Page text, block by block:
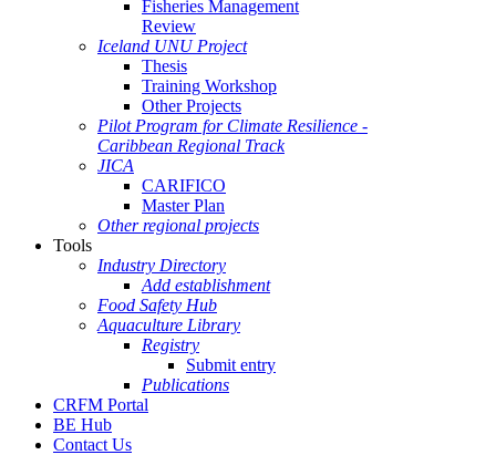
Fisheries Management
Review
Iceland UNU Project
Thesis
Training Workshop
Other Projects
Pilot Program for Climate Resilience -
Caribbean Regional Track
JICA
CARIFICO
Master Plan
Other regional projects
Tools
Industry Directory
Add establishment
Food Safety Hub
Aquaculture Library
Registry
Submit entry
Publications
CRFM Portal
BE Hub
Contact Us